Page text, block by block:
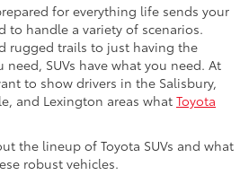
for everything life sends your
to handle a variety of scenarios.
rugged trails to just having the
SUVs have what you need. At
to show drivers in the Salisbury,
and Lexington areas what Toyota
the lineup of Toyota SUVs and what
robust vehicles.